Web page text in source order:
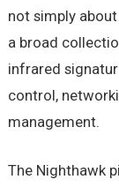
not simply
a broad
infrared
control,
management.
The Nighthawk